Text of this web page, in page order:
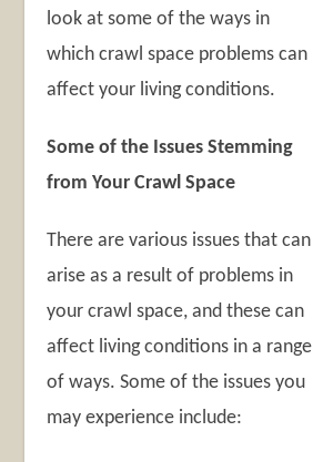
look at some of the ways in
which crawl space problems can
affect your living conditions.
Some of the Issues Stemming
from Your Crawl Space
There are various issues that can
arise as a result of problems in
your crawl space, and these can
affect living conditions in a range
of ways. Some of the issues you
may experience include: